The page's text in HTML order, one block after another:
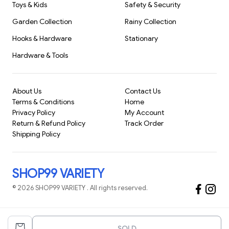
nearly any household.
Whether you live in an apartment or a
Toys & Kids
Safety & Security
Garden Collection
Rainy Collection
Hooks & Hardware
Stationary
Hardware & Tools
About Us
Terms & Conditions
Privacy Policy
Return & Refund Policy
Shipping Policy
Contact Us
Home
My Account
Track Order
SHOP99 VARIETY
© 2026SHOP99 VARIETY . All rights reserved.